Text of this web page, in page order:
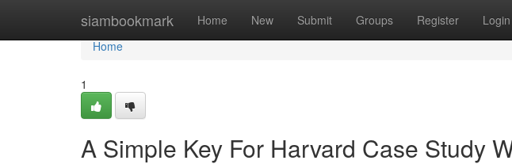
siambookmark Home New Submit Groups Register Login
Home
Home
1
A Simple Key For Harvard Case Study